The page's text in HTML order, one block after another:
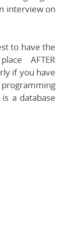
interview on
to have the
AFTER
if you have
a database